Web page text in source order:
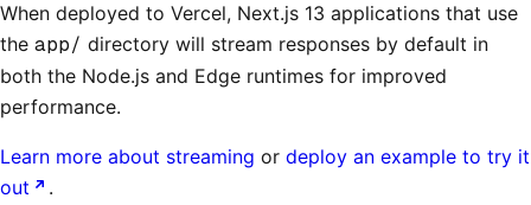
When deployed to Vercel, Next.js 13 applications that use
the app/ directory will stream responses by default in
both the Node.js and Edge runtimes for improved
performance.
Learn more about streaming or deploy an example to try it
out
.